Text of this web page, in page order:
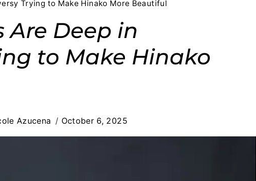
Trying to Make Hinako More Beautiful
Are Deep in
to Make Hinako
Azucena October 6, 2025